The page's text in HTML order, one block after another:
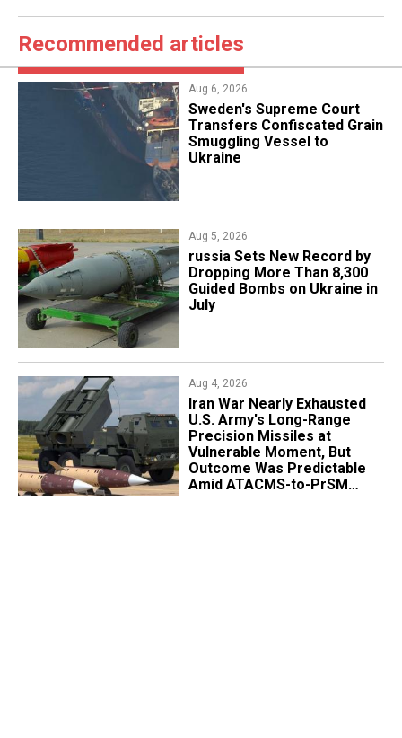
Recommended articles
Aug 6, 2026
​Sweden's Supreme Court
Transfers Confiscated Grain
Smuggling Vessel to
Ukraine
Aug 5, 2026
​russia Sets New Record by
Dropping More Than 8,300
Guided Bombs on Ukraine in
July
Aug 4, 2026
Iran War Nearly Exhausted
U.S. Army's Long-Range
Precision Missiles at
Vulnerable Moment, But
Outcome Was Predictable
Amid ATACMS-to-PrSM